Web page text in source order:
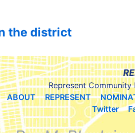
the district
Represent Community
ABOUT
REPRESENT
Twitter